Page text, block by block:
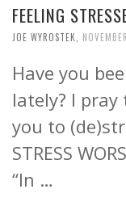
FEELING
JOE WYROSTEK
Have you
lately? I
you to
STRESS
“In …